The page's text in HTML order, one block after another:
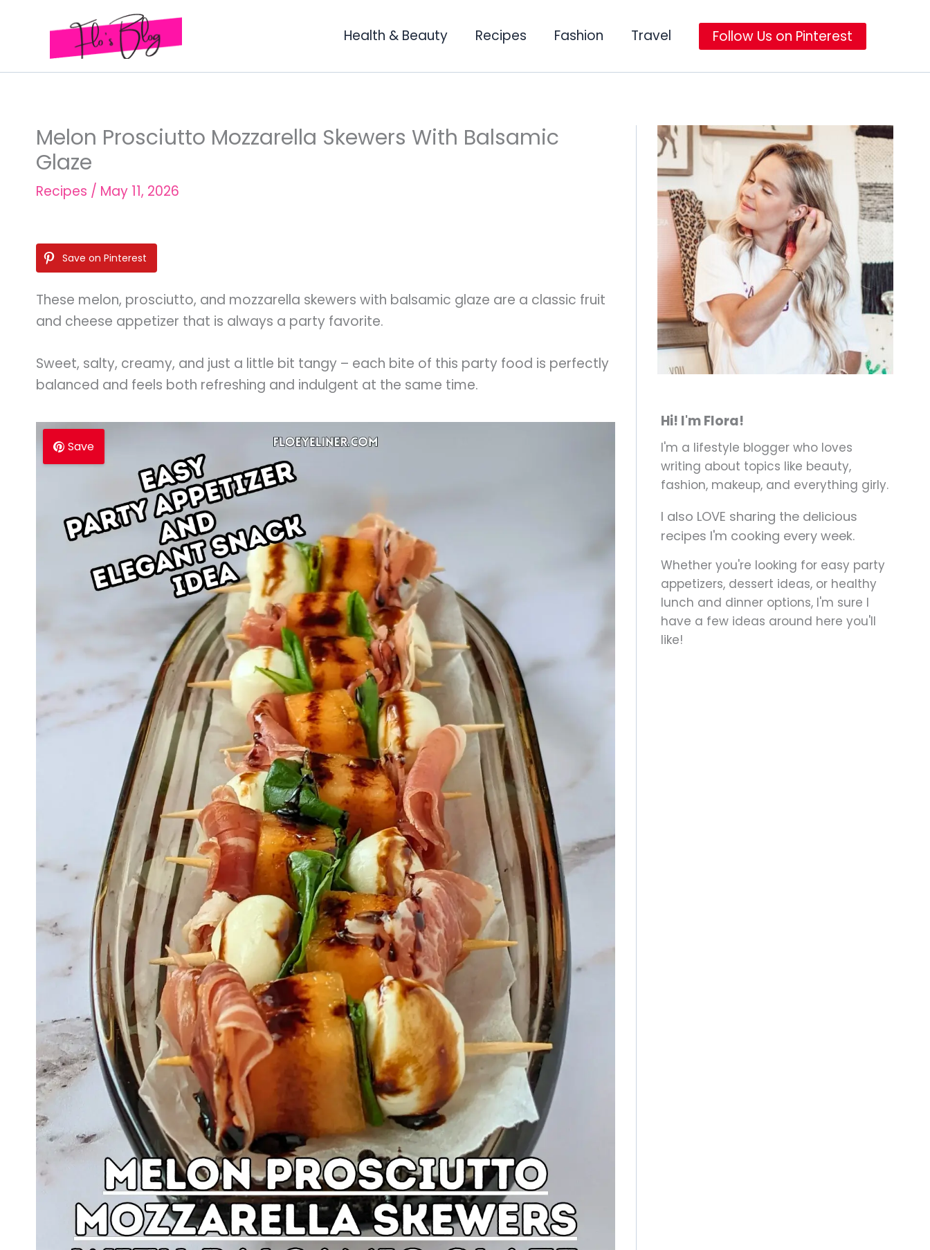
Health & Beauty Recipes Fashion Travel Follow Us on Pinterest
Melon Prosciutto Mozzarella Skewers With Balsamic
Glaze
Recipes / May 11, 2026
Save on Pinterest
These melon, prosciutto, and mozzarella skewers with balsamic glaze are a classic fruit
and cheese appetizer that is always a party favorite.
Sweet, salty, creamy, and just a little bit tangy – each bite of this party food is perfectly
balanced and feels both refreshing and indulgent at the same time.
Save
Hi! I'm Flora!
I'm a lifestyle blogger who loves
writing about topics like beauty,
fashion, makeup, and everything girly.
I also LOVE sharing the delicious
recipes I'm cooking every week.
Whether you're looking for easy party
appetizers, dessert ideas, or healthy
lunch and dinner options, I'm sure I
have a few ideas around here you'll
like!